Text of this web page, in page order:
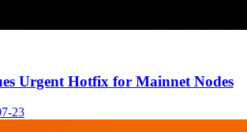
Urgent Hotfix for Mainnet Nodes
23